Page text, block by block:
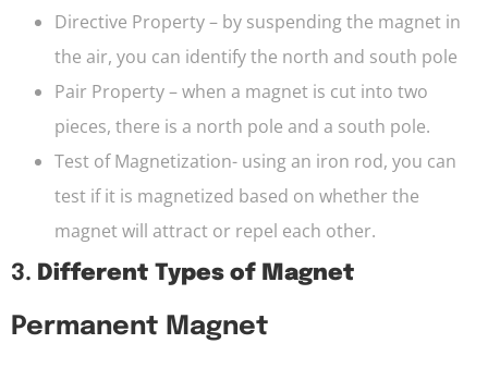
Directive Property – by suspending the magnet in
the air, you can identify the north and south pole
Pair Property – when a magnet is cut into two
pieces, there is a north pole and a south pole.
Test of Magnetization- using an iron rod, you can
test if it is magnetized based on whether the
magnet will attract or repel each other.
3. Different Types of Magnet
Permanent Magnet